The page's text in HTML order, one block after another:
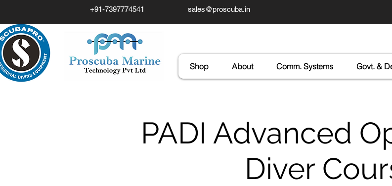
+91-7397774541 sales@proscuba.in
Shop About Comm. Systems Govt. &
PADI Advanced
Diver